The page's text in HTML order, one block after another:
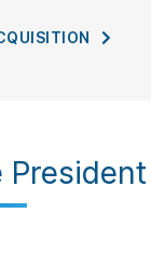
President